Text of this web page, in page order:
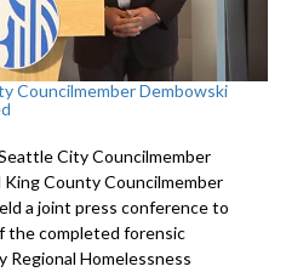
Councilmember Dembowski
City Councilmember
County Councilmember
a joint press conference to
the completed forensic
Homelessness